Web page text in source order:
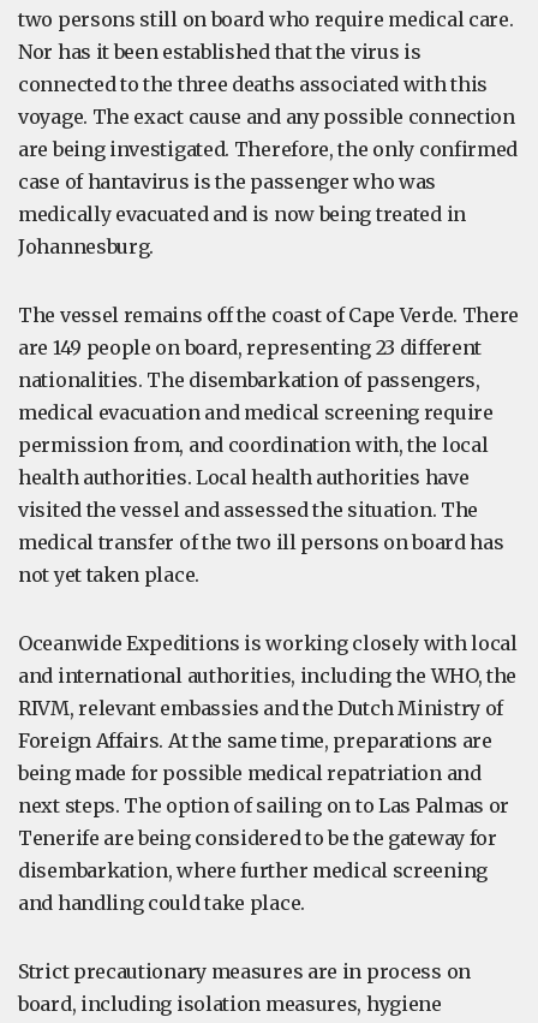
two persons still on board who require medical care.
Nor has it been established that the virus is
connected to the three deaths associated with this
voyage. The exact cause and any possible connection
are being investigated. Therefore, the only confirmed
case of hantavirus is the passenger who was
medically evacuated and is now being treated in
Johannesburg.
The vessel remains off the coast of Cape Verde. There
are 149 people on board, representing 23 different
nationalities. The disembarkation of passengers,
medical evacuation and medical screening require
permission from, and coordination with, the local
health authorities. Local health authorities have
visited the vessel and assessed the situation. The
medical transfer of the two ill persons on board has
not yet taken place.
Oceanwide Expeditions is working closely with local
and international authorities, including the WHO, the
RIVM, relevant embassies and the Dutch Ministry of
Foreign Affairs. At the same time, preparations are
being made for possible medical repatriation and
next steps. The option of sailing on to Las Palmas or
Tenerife are being considered to be the gateway for
disembarkation, where further medical screening
and handling could take place.
Strict precautionary measures are in process on
board, including isolation measures, hygiene